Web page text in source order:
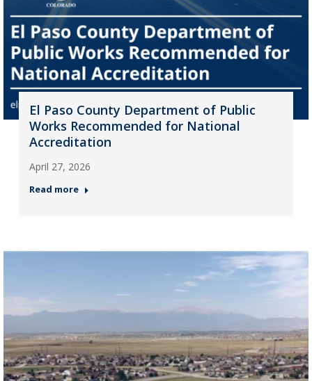
El Paso County Department of Public
Works Recommended for National
Accreditation
April 27, 2026
Read more